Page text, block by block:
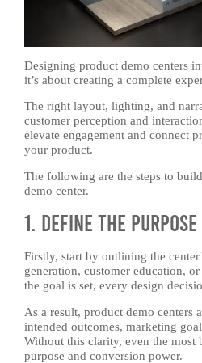
Designing product demo centers
it’s about creating a complete
The right layout, lighting, and
customer perception and
elevate engagement and connect
your product.
The following are the steps to
demo center.
1. Define the Purpose
Firstly, start by outlining the
generation, customer education,
the goal is set, every design
As a result, product demo centers
intended outcomes, marketing
Without this clarity, even the most
purpose and conversion power.